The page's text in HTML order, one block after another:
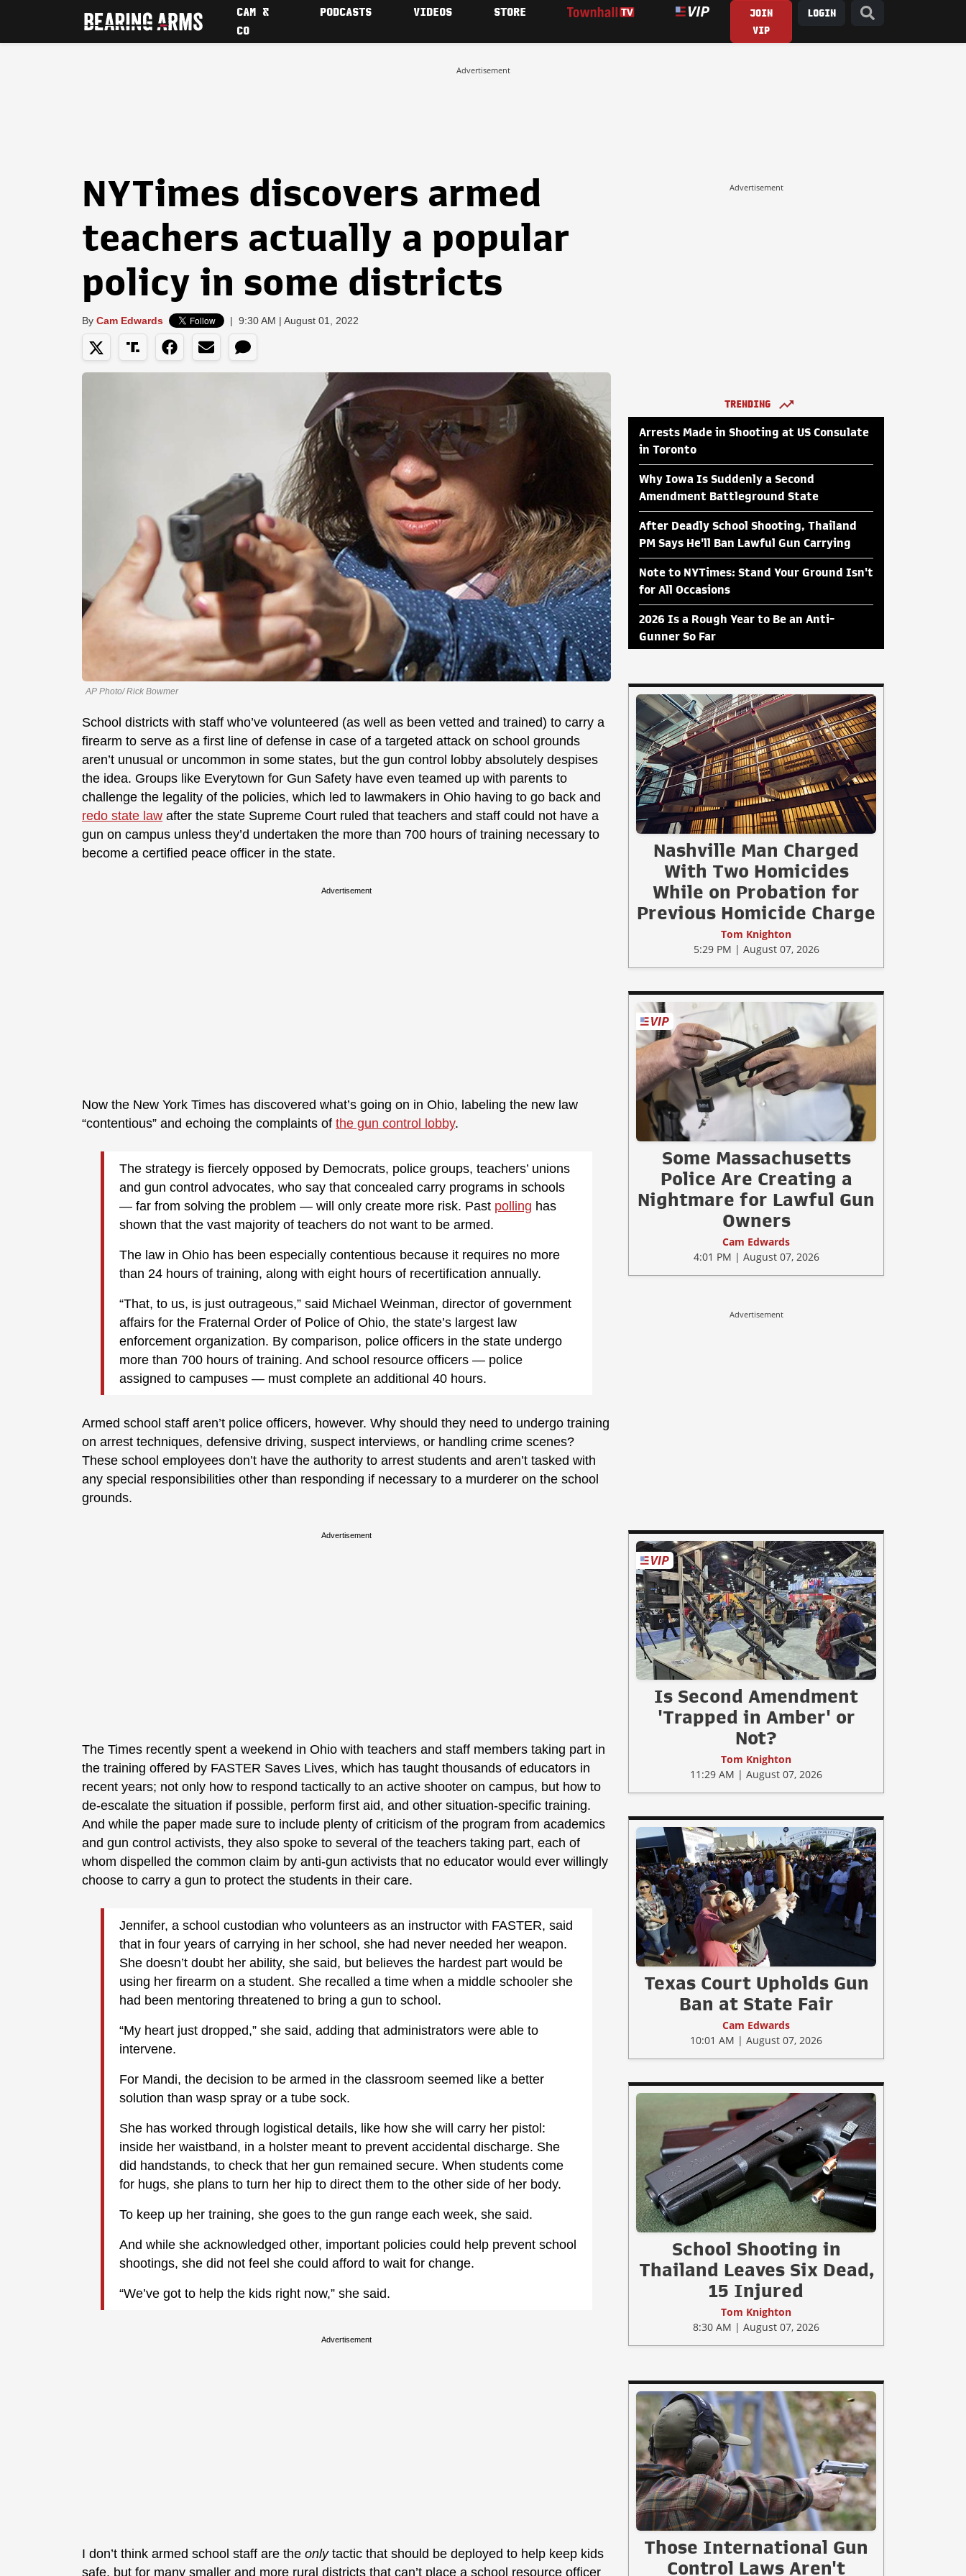
CAM &
CO
PODCASTS VIDEOS STORE
JOIN
VIP
LOGIN
Advertisement
NYTimes discovers armed
teachers actually a popular
policy in some districts
By Cam Edwards | 9:30 AM | August 01, 2022
AP Photo/ Rick Bowmer
School districts with staff who’ve volunteered (as well as been vetted and trained) to carry a
firearm to serve as a first line of defense in case of a targeted attack on school grounds
aren’t unusual or uncommon in some states, but the gun control lobby absolutely despises
the idea. Groups like Everytown for Gun Safety have even teamed up with parents to
challenge the legality of the policies, which led to lawmakers in Ohio having to go back and
redo state law after the state Supreme Court ruled that teachers and staff could not have a
gun on campus unless they’d undertaken the more than 700 hours of training necessary to
become a certified peace officer in the state.
Advertisement
Now the New York Times has discovered what’s going on in Ohio, labeling the new law
“contentious” and echoing the complaints of the gun control lobby.
The strategy is fiercely opposed by Democrats, police groups, teachers’ unions
and gun control advocates, who say that concealed carry programs in schools
— far from solving the problem — will only create more risk. Past polling has
shown that the vast majority of teachers do not want to be armed.
The law in Ohio has been especially contentious because it requires no more
than 24 hours of training, along with eight hours of recertification annually.
“That, to us, is just outrageous,” said Michael Weinman, director of government
affairs for the Fraternal Order of Police of Ohio, the state’s largest law
enforcement organization. By comparison, police officers in the state undergo
more than 700 hours of training. And school resource officers — police
assigned to campuses — must complete an additional 40 hours.
Armed school staff aren’t police officers, however. Why should they need to undergo training
on arrest techniques, defensive driving, suspect interviews, or handling crime scenes?
These school employees don’t have the authority to arrest students and aren’t tasked with
any special responsibilities other than responding if necessary to a murderer on the school
grounds.
Advertisement
The Times recently spent a weekend in Ohio with teachers and staff members taking part in
the training offered by FASTER Saves Lives, which has taught thousands of educators in
recent years; not only how to respond tactically to an active shooter on campus, but how to
de-escalate the situation if possible, perform first aid, and other situation-specific training.
And while the paper made sure to include plenty of criticism of the program from academics
and gun control activists, they also spoke to several of the teachers taking part, each of
whom dispelled the common claim by anti-gun activists that no educator would ever willingly
choose to carry a gun to protect the students in their care.
Jennifer, a school custodian who volunteers as an instructor with FASTER, said
that in four years of carrying in her school, she had never needed her weapon.
She doesn’t doubt her ability, she said, but believes the hardest part would be
using her firearm on a student. She recalled a time when a middle schooler she
had been mentoring threatened to bring a gun to school.
“My heart just dropped,” she said, adding that administrators were able to
intervene.
For Mandi, the decision to be armed in the classroom seemed like a better
solution than wasp spray or a tube sock.
She has worked through logistical details, like how she will carry her pistol:
inside her waistband, in a holster meant to prevent accidental discharge. She
did handstands, to check that her gun remained secure. When students come
for hugs, she plans to turn her hip to direct them to the other side of her body.
To keep up her training, she goes to the gun range each week, she said.
And while she acknowledged other, important policies could help prevent school
shootings, she did not feel she could afford to wait for change.
“We’ve got to help the kids right now,” she said.
Advertisement
I don’t think armed school staff are the only tactic that should be deployed to help keep kids
safe, but for many smaller and more rural districts that can’t place a school resource officer
Advertisement
TRENDING
Arrests Made in Shooting at US Consulate
in Toronto
Why Iowa Is Suddenly a Second
Amendment Battleground State
After Deadly School Shooting, Thailand
PM Says He'll Ban Lawful Gun Carrying
Note to NYTimes: Stand Your Ground Isn't
for All Occasions
2026 Is a Rough Year to Be an Anti-
Gunner So Far
Nashville Man Charged
With Two Homicides
While on Probation for
Previous Homicide Charge
Tom Knighton
5:29 PM | August 07, 2026
Some Massachusetts
Police Are Creating a
Nightmare for Lawful Gun
Owners
Cam Edwards
4:01 PM | August 07, 2026
Advertisement
Is Second Amendment
'Trapped in Amber' or
Not?
Tom Knighton
11:29 AM | August 07, 2026
Texas Court Upholds Gun
Ban at State Fair
Cam Edwards
10:01 AM | August 07, 2026
School Shooting in
Thailand Leaves Six Dead,
15 Injured
Tom Knighton
8:30 AM | August 07, 2026
Those International Gun
Control Laws Aren't